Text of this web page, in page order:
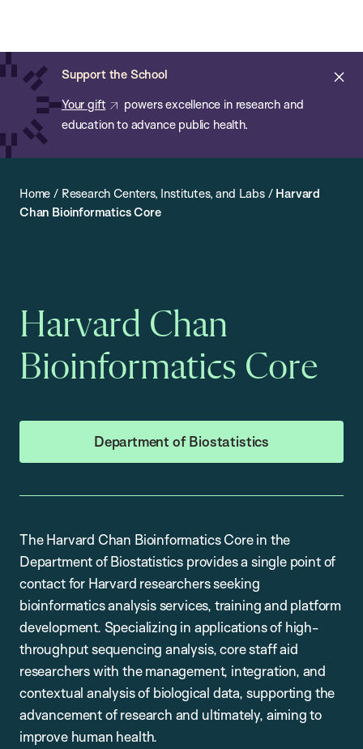
main
content
Support the School
Your gift
powers excellence in research and
education to advance public health.
of
Public
Health
Home / Research Centers, Institutes, and Labs/ Harvard
Chan Bioinformatics Core
Harvard Chan
Bioinformatics Core
Department of Biostatistics
The Harvard Chan Bioinformatics Core in the
Department of Biostatistics provides a single point of
contact for Harvard researchers seeking
bioinformatics analysis services, training and platform
development. Specializing in applications of high-
throughput sequencing analysis, core staff aid
researchers with the management, integration, and
contextual analysis of biological data, supporting the
advancement of research and ultimately, aiming to
improve human health.